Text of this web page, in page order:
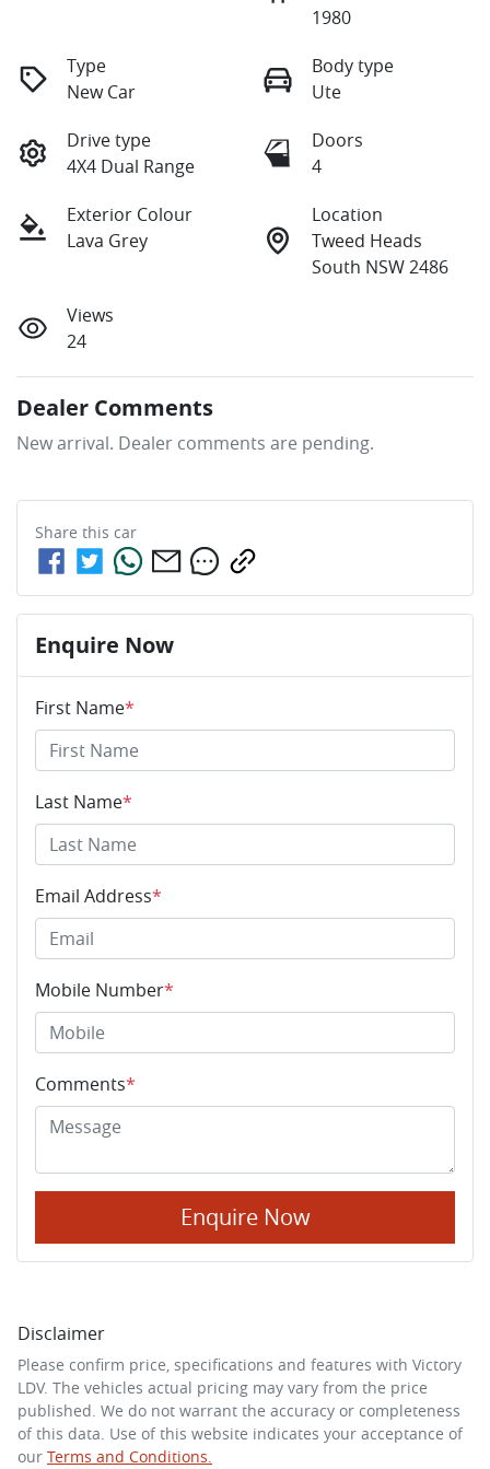
1980
Type
New Car
Body type
Ute
Drive type
4X4 Dual Range
Doors
4
Exterior Colour
Lava Grey
Location
Tweed Heads
South NSW 2486
Views
24
Dealer Comments
New arrival. Dealer comments are pending.
Share this car
Enquire Now
First Name*
Last Name*
Email Address*
Mobile Number*
Comments*
Enquire Now
Disclaimer
Please confirm price, specifications and features with Victory
LDV. The vehicles actual pricing may vary from the price
published. We do not warrant the accuracy or completeness
of this data. Use of this website indicates your acceptance of
our Terms and Conditions.